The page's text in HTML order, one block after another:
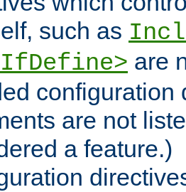
such as
are
configuration
are not
a feature.)